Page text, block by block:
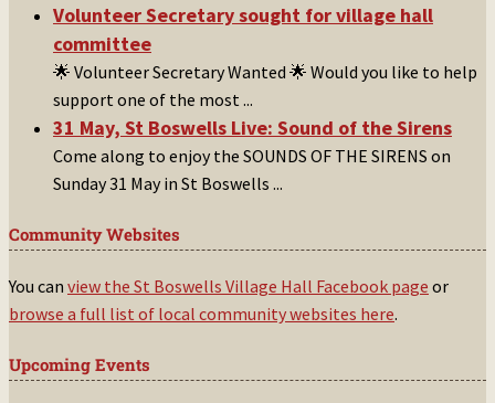
Volunteer Secretary sought for village hall
committee
🌟 Volunteer Secretary Wanted 🌟 Would you like to help
support one of the most ...
31 May, St Boswells Live: Sound of the Sirens
Come along to enjoy the SOUNDS OF THE SIRENS on
Sunday 31 May in St Boswells ...
Community Websites
You can view the St Boswells Village Hall Facebook page or
browse a full list of local community websites here.
Upcoming Events